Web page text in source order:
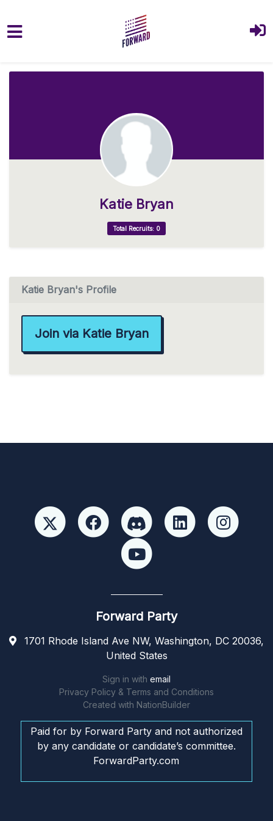
Katie Bryan
Total Recruits: 0
Katie Bryan's Profile
Join via Katie Bryan
Forward Party
1701 Rhode Island Ave NW, Washington, DC 20036,
United States
Sign in with email
Privacy Policy & Terms and Conditions
Created with NationBuilder
Paid for by Forward Party and not authorized
by any candidate or candidate’s committee.
ForwardParty.com